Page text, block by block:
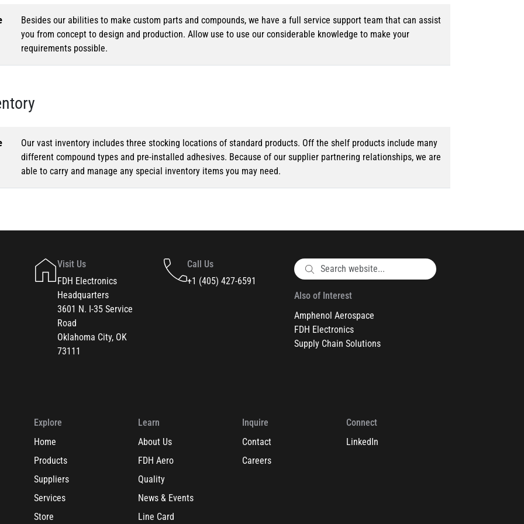
Besides our abilities to make custom parts and compounds, we have a full service support team that can assist
you from concept to design and production. Allow use to use our considerable knowledge to make your
requirements possible.
Our vast inventory includes three stocking locations of standard products. Off the shelf products include many
different compound types and pre-installed adhesives. Because of our supplier partnering relationships, we are
able to carry and manage any special inventory items you may need.
Visit Us
FDH Electronics
Headquarters
3601 N. I-35 Service
Road
Oklahoma City, OK
73111
Call Us
+1 (405) 427-6591
Also of Interest
Amphenol Aerospace
FDH Electronics
Supply Chain Solutions
Explore
Home
Products
Suppliers
Services
Store
Learn
About Us
FDH Aero
Quality
News & Events
Line Card
Inquire
Contact
Careers
Connect
LinkedIn